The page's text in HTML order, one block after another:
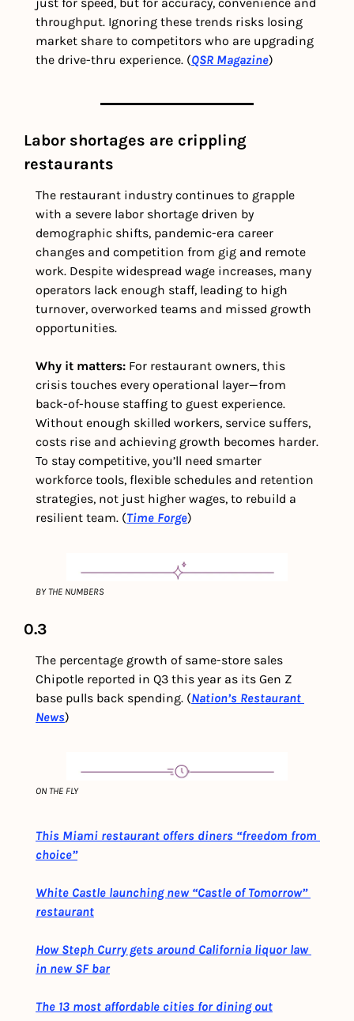
throughput. Ignoring these trends risks losing
market share to competitors who are upgrading
the drive-thru experience. (QSR Magazine)
Labor shortages are crippling
restaurants
The restaurant industry continues to grapple
with a severe labor shortage driven by
demographic shifts, pandemic-era career
changes and competition from gig and remote
work. Despite widespread wage increases, many
operators lack enough staff, leading to high
turnover, overworked teams and missed growth
opportunities.
Why it matters: For restaurant owners, this
crisis touches every operational layer—from
back-of-house staffing to guest experience.
Without enough skilled workers, service suffers,
costs rise and achieving growth becomes harder.
To stay competitive, you’ll need smarter
workforce tools, flexible schedules and retention
strategies, not just higher wages, to rebuild a
resilient team. (Time Forge)
BY THE NUMBERS
0.3
The percentage growth of same-store sales
Chipotle reported in Q3 this year as its Gen Z
base pulls back spending. (Nation’s Restaurant
News)
ON THE FLY
This Miami restaurant offers diners “freedom from
choice”
White Castle launching new “Castle of Tomorrow”
restaurant
How Steph Curry gets around California liquor law
in new SF bar
The 13 most affordable cities for dining out